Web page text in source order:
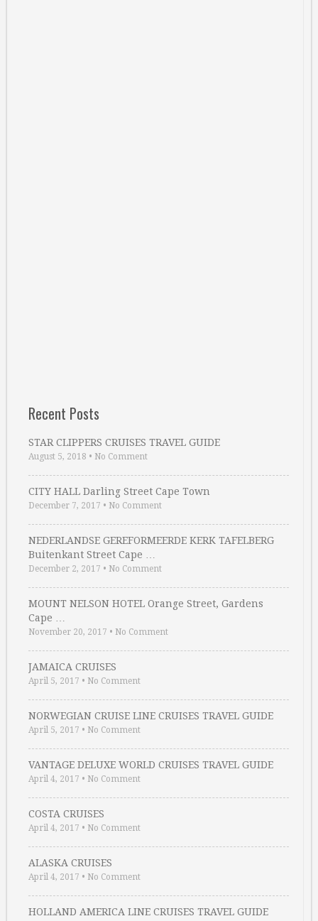
Recent Posts
STAR CLIPPERS CRUISES TRAVEL GUIDE
August 5, 2018 • No Comment
CITY HALL Darling Street Cape Town
December 7, 2017 • No Comment
NEDERLANDSE GEREFORMEERDE KERK TAFELBERG
Buitenkant Street Cape …
December 2, 2017 • No Comment
MOUNT NELSON HOTEL Orange Street, Gardens
Cape …
November 20, 2017 • No Comment
JAMAICA CRUISES
April 5, 2017 • No Comment
NORWEGIAN CRUISE LINE CRUISES TRAVEL GUIDE
April 5, 2017 • No Comment
VANTAGE DELUXE WORLD CRUISES TRAVEL GUIDE
April 4, 2017 • No Comment
COSTA CRUISES
April 4, 2017 • No Comment
ALASKA CRUISES
April 4, 2017 • No Comment
HOLLAND AMERICA LINE CRUISES TRAVEL GUIDE